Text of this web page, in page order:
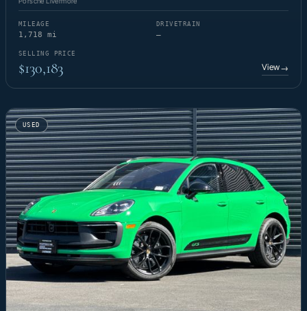
MILEAGE
1,718 mi
DRIVETRAIN
—
SELLING PRICE
$130,183 View→
USED